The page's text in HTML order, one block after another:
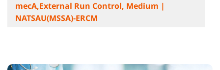
mecA,External Run Control, Medium |
NATSAU(MSSA)-ERCM